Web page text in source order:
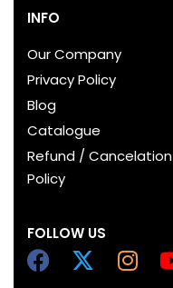
INFO
Our Company
Privacy Policy
Blog
Catalogue
Refund / Cancelation
Policy
FOLLOW US